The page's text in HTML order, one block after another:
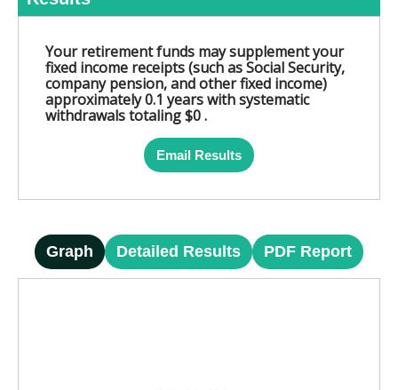
Your retirement funds may supplement your
fixed income receipts (such as Social Security,
company pension, and other fixed income)
approximately 0.1 years with systematic
withdrawals totaling $0 .
Email Results
Graph Detailed Results PDF Report